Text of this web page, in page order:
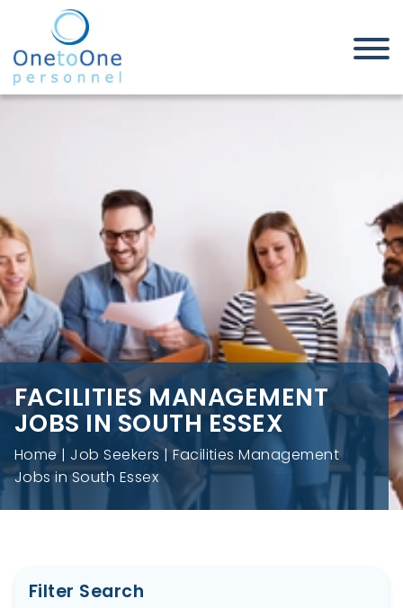
Home Job Seekers
Facilities Management Jobs in
South Essex
FACILITIES MANAGEMENT
JOBS IN SOUTH ESSEX
Home Job Seekers
Facilities Management
Jobs in South Essex
Filter Search